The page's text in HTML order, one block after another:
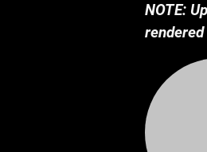
NOTE: